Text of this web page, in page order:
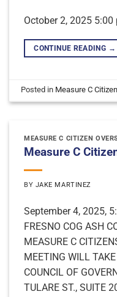
October 2, 2025 5:00
CONTINUE READING →
Posted in Measure C
MEASURE C CITIZEN
Measure C
BY JAKE MARTINEZ
September 4, 2025,
FRESNO COG ASH
MEASURE C
MEETING WILL
COUNCIL OF
TULARE ST., SUITE